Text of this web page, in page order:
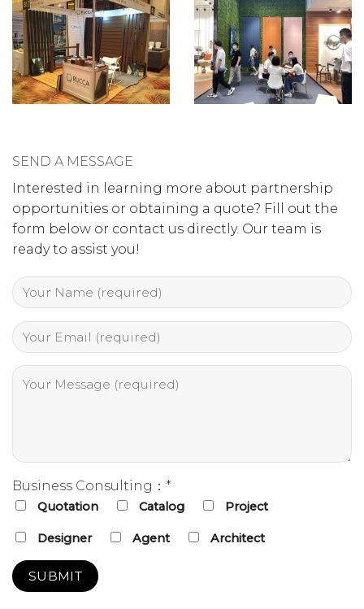
SEND A MESSAGE
Interested in learning more about partnership
opportunities or obtaining a quote? Fill out the
form below or contact us directly. Our team is
ready to assist you!
Business Consulting：*
Quotation Catalog Project
Designer Agent Architect